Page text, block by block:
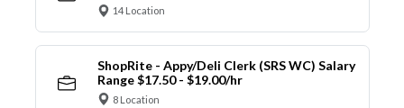
14 Location
ShopRite - Appy/Deli Clerk (SRS WC) Salary
Range $17.50 - $19.00/hr
8 Location